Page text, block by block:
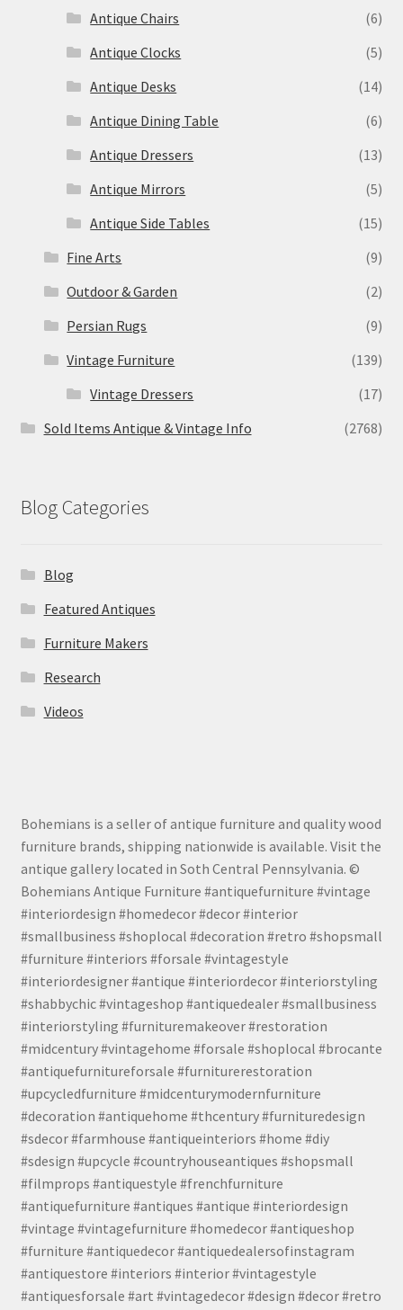
Antique Chairs
(6)
Antique Clocks
(5)
Antique Desks
(14)
Antique Dining Table
(6)
Antique Dressers
(13)
Antique Mirrors
(5)
Antique Side Tables
(15)
Fine Arts
(9)
Outdoor & Garden
(2)
Persian Rugs
(9)
Vintage Furniture
(139)
Vintage Dressers
(17)
Sold Items Antique & Vintage Info
(2768)
Blog Categories
Blog
Featured Antiques
Furniture Makers
Research
Videos
Bohemians is a seller of antique furniture and quality wood
furniture brands, shipping nationwide is available. Visit the
antique gallery located in Soth Central Pennsylvania. ©
Bohemians Antique Furniture #antiquefurniture #vintage
#interiordesign #homedecor #decor #interior
#smallbusiness #shoplocal #decoration #retro #shopsmall
#furniture #interiors #forsale #vintagestyle
#interiordesigner #antique #interiordecor #interiorstyling
#shabbychic #vintageshop #antiquedealer #smallbusiness
#interiorstyling #furnituremakeover #restoration
#midcentury #vintagehome #forsale #shoplocal #brocante
#antiquefurnitureforsale #furniturerestoration
#upcycledfurniture #midcenturymodernfurniture
#decoration #antiquehome #thcentury #furnituredesign
#sdecor #farmhouse #antiqueinteriors #home #diy
#sdesign #upcycle #countryhouseantiques #shopsmall
#filmprops #antiquestyle #frenchfurniture
#antiquefurniture #antiques #antique #interiordesign
#vintage #vintagefurniture #homedecor #antiqueshop
#furniture #antiquedecor #antiquedealersofinstagram
#antiquestore #interiors #interior #vintagestyle
#antiquesforsale #art #vintagedecor #design #decor #retro